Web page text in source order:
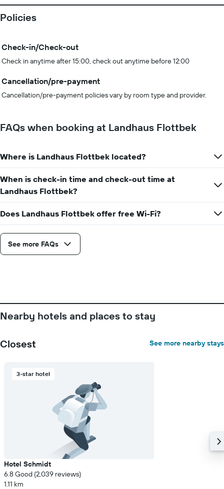
Policies
Check-in/Check-out
Check in anytime after 15:00, check out anytime before 12:00
Cancellation/pre-payment
Cancellation/pre-payment policies vary by room type and provider.
FAQs when booking at Landhaus Flottbek
Where is Landhaus Flottbek located?
When is check-in time and check-out time at
Landhaus Flottbek?
Does Landhaus Flottbek offer free Wi-Fi?
See more FAQs
Nearby hotels and places to stay
Closest See more nearby stays
3-star hotel
Hotel Schmidt
6.8 Good (2,039 reviews)
1.11 km